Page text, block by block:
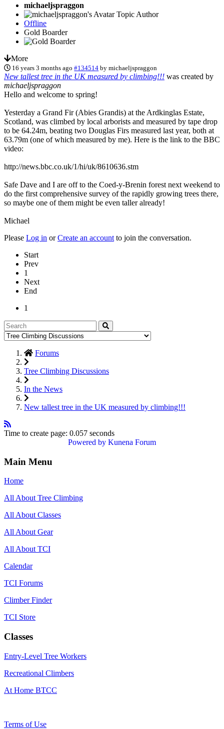
michaeljspraggon
Topic Author
Offline
Gold Boarder
More
16 years 3 months ago #134514 bymichaeljspraggon
New tallest tree in the UK measured by climbing!!! was created by
michaeljspraggon
Hello and welcome to spring!
Yesterday a Grand Fir (Abies Grandis) at the Ardkinglas Estate,
Scotland, was climbed by local arborists and measured by tape drop
to be 64.24m, beating two Douglas Firs measured last year, both at
63.79m (one of which measured by me). Here is the link to the BBC
video:
http://news.bbc.co.uk/1/hi/uk/8610636.stm
Safe Dave and I are off to the Coed-y-Brenin forest next weekend to
do the first comprehensive survey of the rapidly growing trees there,
so maybe one of them might be even taller already!
Michael
Please Log in orCreate an account to join the conversation.
Start
Prev
1
Next
End
1
Forums
Tree Climbing Discussions
In the News
New tallest tree in the UK measured by climbing!!!
Time to create page: 0.057 seconds
Powered by Kunena Forum
Main Menu
Home
All About Tree Climbing
All About Classes
All About Gear
All About TCI
Calendar
TCI Forums
Climber Finder
TCI Store
Classes
Entry-Level Tree Workers
Recreational Climbers
At Home BTCC
Terms of Use